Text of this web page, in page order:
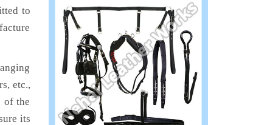
to
etc.,
of the
its